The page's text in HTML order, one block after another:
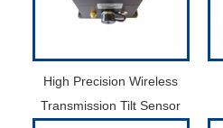
High Precision Wireless
Transmission Tilt Sensor